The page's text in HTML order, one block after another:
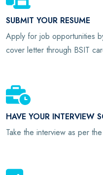
SUBMIT YOUR RESUME
Apply for job opportunities
cover letter through BSIT
HAVE YOUR INTERVIEW
Take the interview as per